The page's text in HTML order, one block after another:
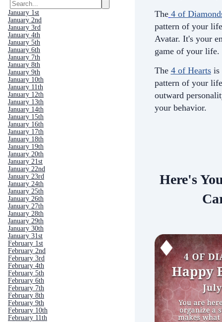
January 1st
January 2nd
January 3rd
January 4th
January 5th
January 6th
January 7th
January 8th
January 9th
January 10th
January 11th
January 12th
January 13th
January 14th
January 15th
January 16th
January 17th
January 18th
January 19th
January 20th
January 21st
January 22nd
January 23rd
January 24th
January 25th
January 26th
January 27th
January 28th
January 29th
January 30th
January 31st
February 1st
February 2nd
February 3rd
February 4th
February 5th
February 6th
February 7th
February 8th
February 9th
February 10th
February 11th
The 4 of
pattern of your
Avatar. It's your
game of your life.
The 4 of Heartsis
pattern of your
outward
your behavior.
Here's